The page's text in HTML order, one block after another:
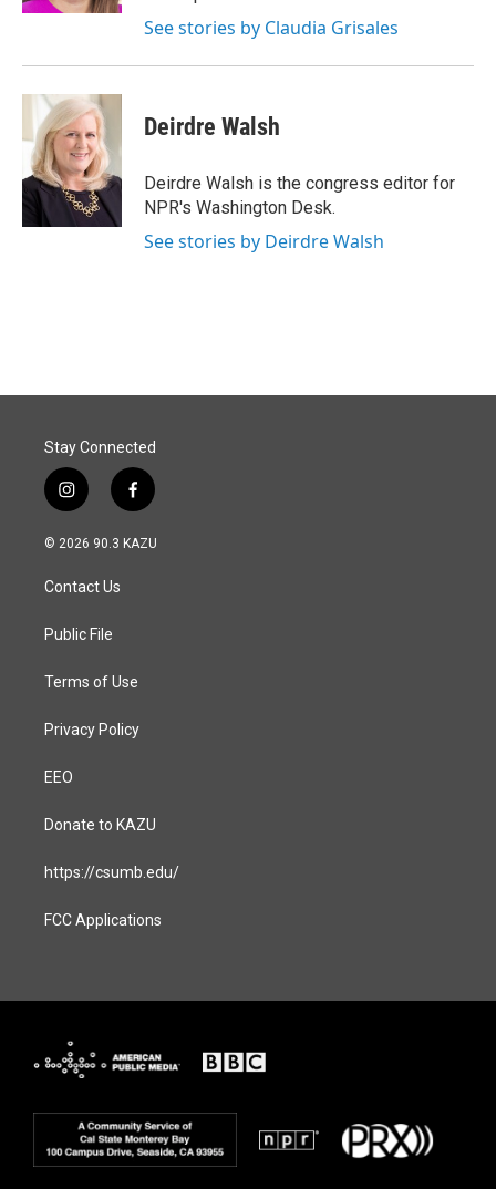
See stories by Claudia Grisales
Deirdre Walsh
Deirdre Walsh is the congress editor for
NPR's Washington Desk.
See stories by Deirdre Walsh
Stay Connected
i
n
s
a
g
a
f
a
c
© 2026 90.3 KAZU
Contact Us
Public File
Terms of Use
Privacy Policy
EEO
Donate to KAZU
https://csumb.edu/
FCC Applications